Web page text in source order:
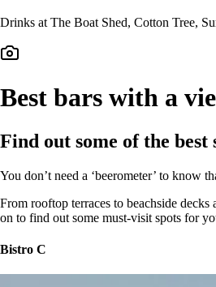
Drinks at The Boat Shed, Cotton Tree,
Best bars with a
Find out some of the
You don’t need a ‘beerometer’ to know
From rooftop terraces to beachside
on to find out some must-visit spots for
Bistro C